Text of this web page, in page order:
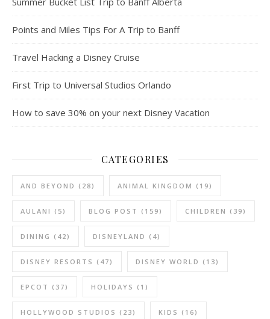
Points and Miles Tips For A Trip to Banff
Travel Hacking a Disney Cruise
First Trip to Universal Studios Orlando
How to save 30% on your next Disney Vacation
CATEGORIES
AND BEYOND (28) ANIMAL KINGDOM (19)
AULANI (5) BLOG POST (159) CHILDREN (39)
DINING (42) DISNEYLAND (4)
DISNEY RESORTS (47) DISNEY WORLD (13)
EPCOT (37) HOLIDAYS (1)
HOLLYWOOD STUDIOS (23) KIDS (16)